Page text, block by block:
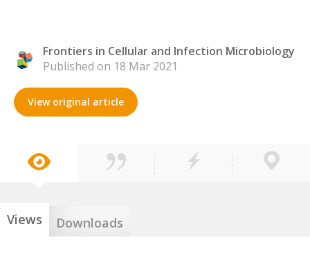
Frontiers in Cellular and Infection Microbiology
Published on 18 Mar 2021
View original article
Views Downloads